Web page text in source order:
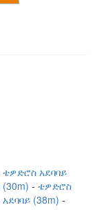
ቴዎድሮስ አደባባይ
ቴዎድሮስ
(38m)